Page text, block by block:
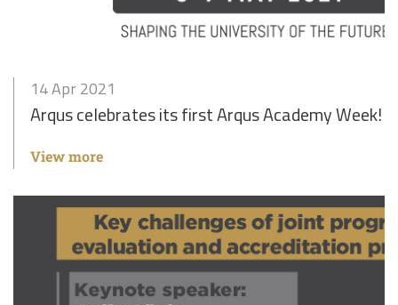
14 Apr 2021
Arqus celebrates its first Arqus Academy Week!
View more